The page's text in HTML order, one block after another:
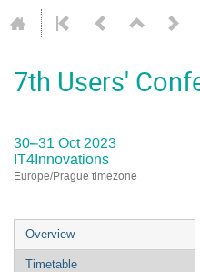
7th Users'
30–31 Oct 2023
IT4Innovations
Europe/Prague timezone
Event
menu
Overview
Timetable